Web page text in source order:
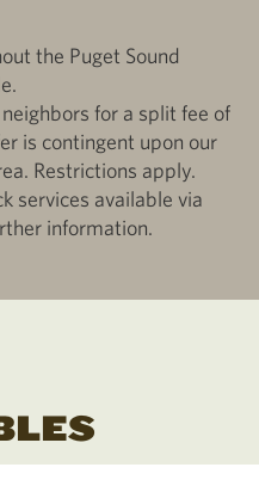
the Puget Sound
for a split fee of
is contingent upon our
Restrictions apply.
services available via
information.